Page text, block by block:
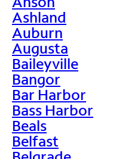
Ashland
Auburn
Augusta
Baileyville
Bangor
Bar Harbor
Bass Harbor
Beals
Belfast